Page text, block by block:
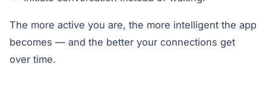
The more active you are, the more intelligent the app
becomes — and the better your connections get
over time.